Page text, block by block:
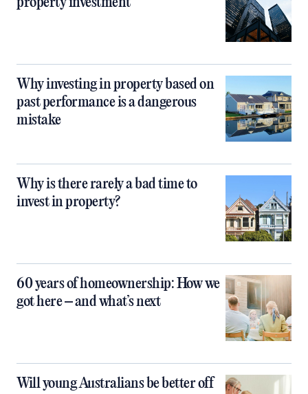
Why investing in property based on
past performance is a dangerous
mistake
Why is there rarely a bad time to
invest in property?
60 years of homeownership: How we
got here – and what’s next
Will young Australians be better off